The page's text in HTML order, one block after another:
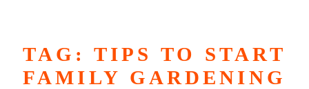
TAG:TIPS TO START
FAMILY GARDENING